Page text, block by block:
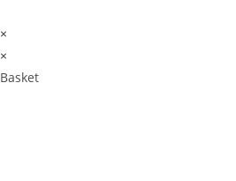
×
×
Basket